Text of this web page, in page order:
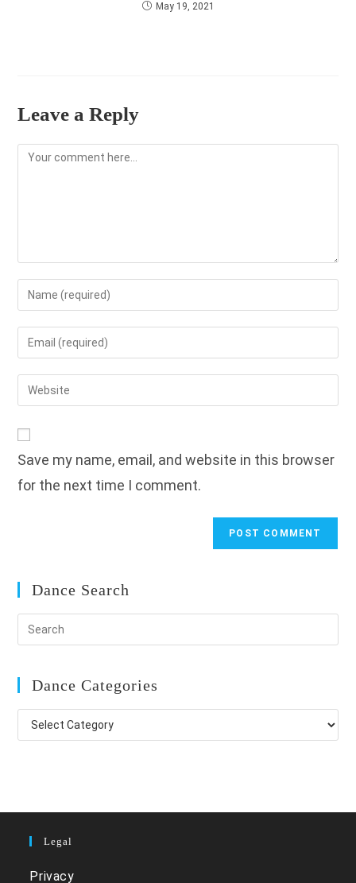
May 19, 2021
Leave a Reply
Comment
Enter
your
name
to
comment
Enter
your
email
address
Enter
your
URL
(optional)
Save my name, email, and website in this browser
for the next time I comment.
Dance Search
Dance Categories
Dance
Categories
Legal
Privacy